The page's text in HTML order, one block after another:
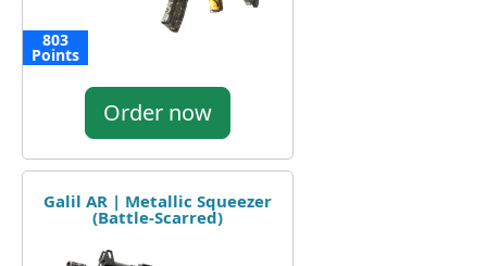
803
Points
Order now
Galil AR | Metallic Squeezer
(Battle-Scarred)